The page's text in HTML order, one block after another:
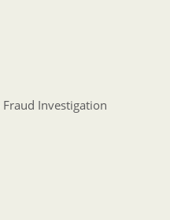
Fraud Investigation